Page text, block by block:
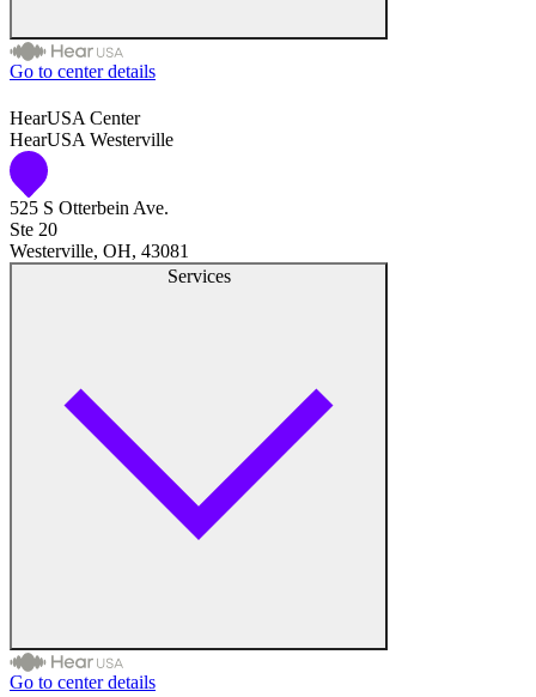
Audiology
Hearing Aid Center
Hearing Aid Provider
Medical Center
Hearing Enhancement Products
Go to center details
HearUSA Center
HearUSA Westerville
525 S Otterbein Ave.
Ste 20
Westerville, OH, 43081
Services
Go to center details